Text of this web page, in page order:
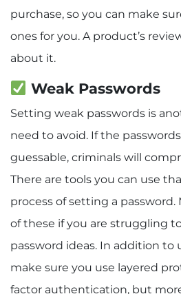
purchase, so you can make
ones for you. A product’s
about it.
Weak Passwords
Setting weak passwords is
need to avoid. If the
guessable, criminals will
There are tools you can use
process of setting a password.
of these if you are struggling
password ideas. In addition to
make sure you use layered
factor authentication, but